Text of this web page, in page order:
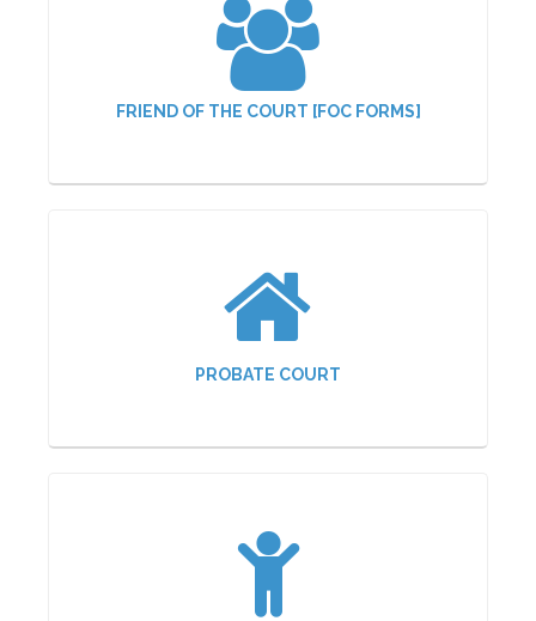
FRIEND OF THE COURT [FOC FORMS]
PROBATE COURT